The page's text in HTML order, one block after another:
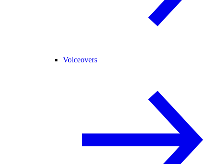
Voiceovers